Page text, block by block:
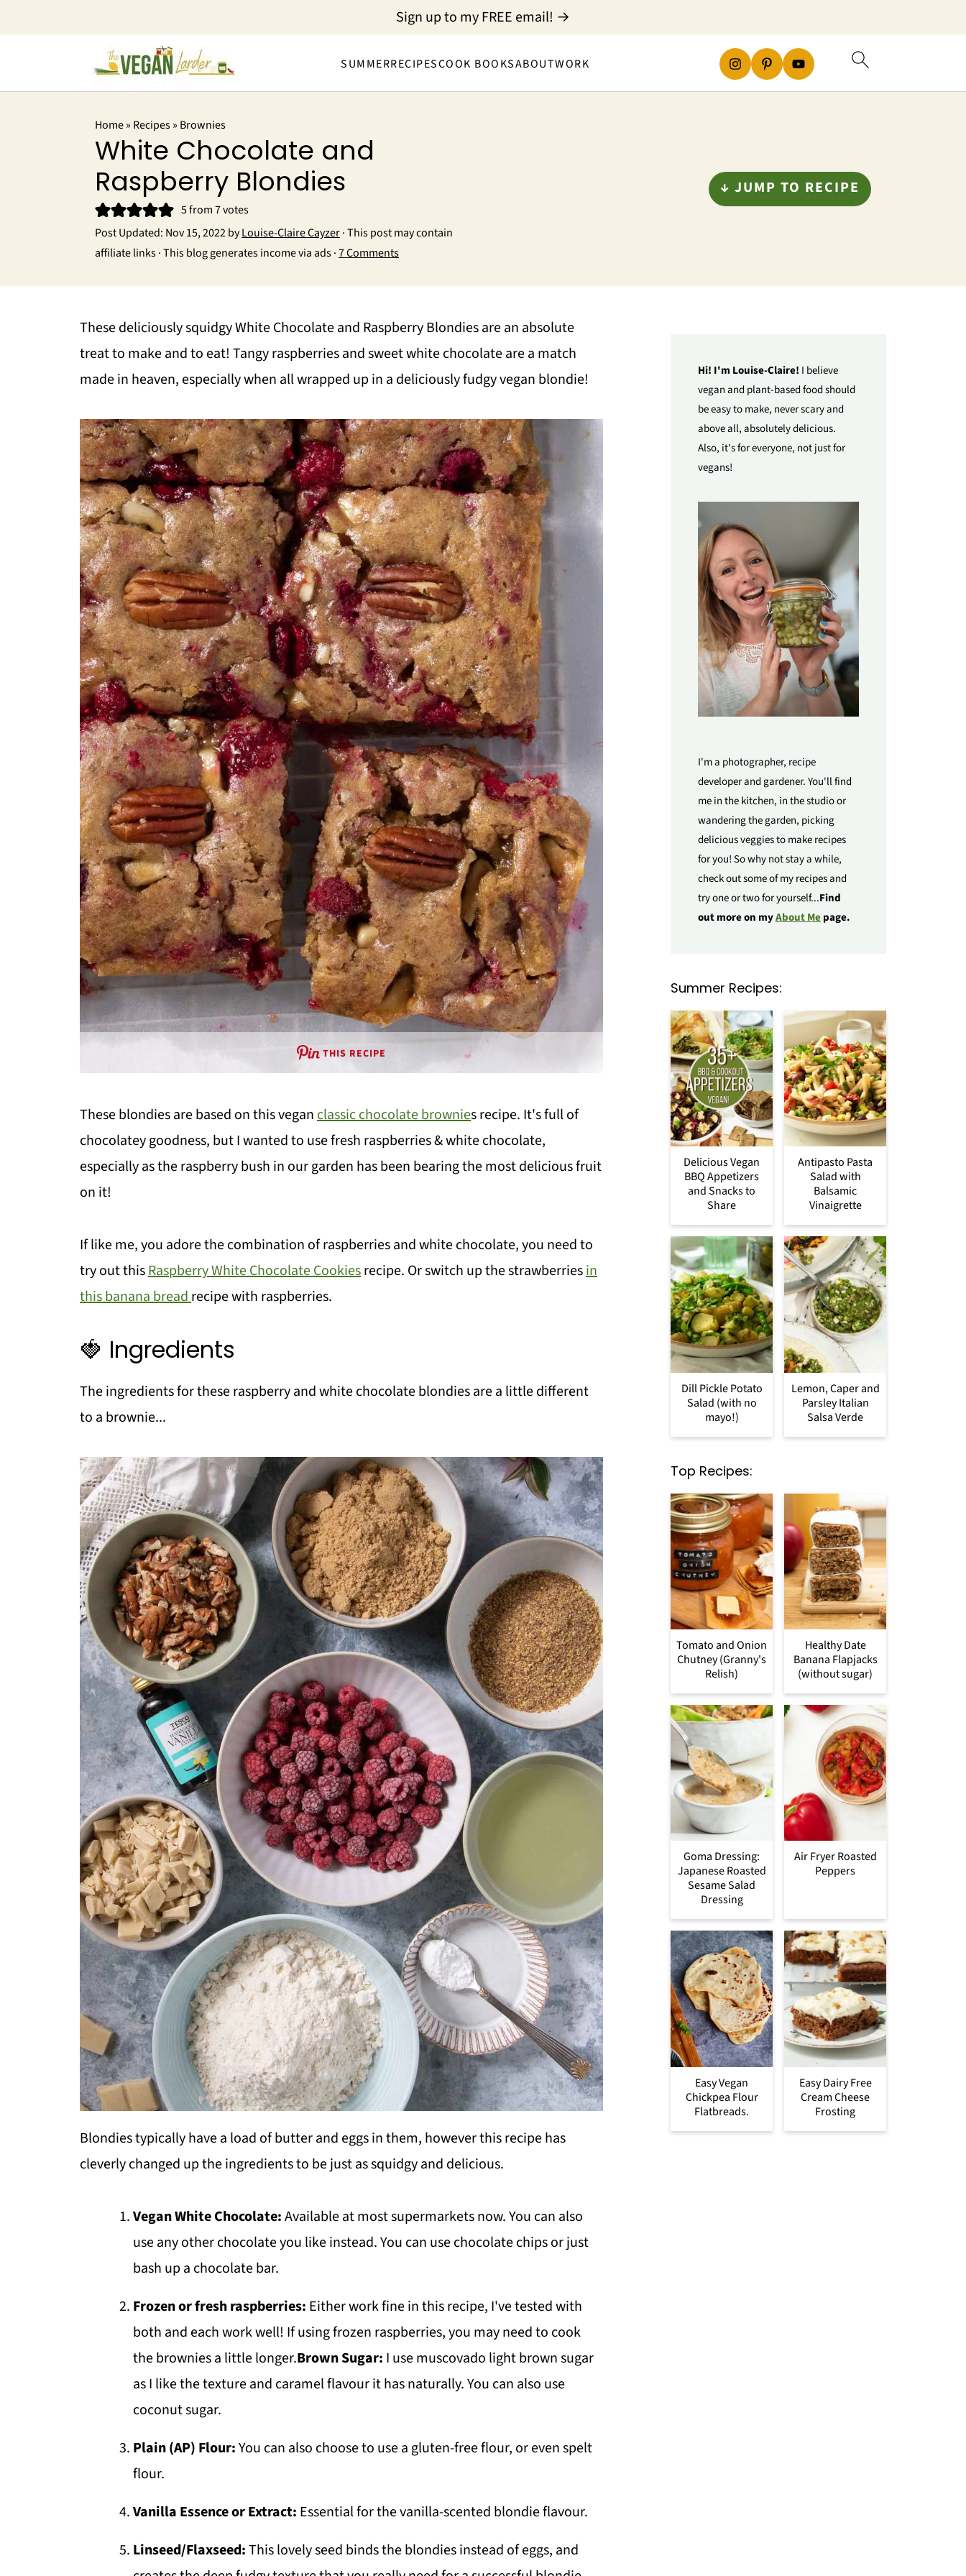
SUMMERRECIPESCOOK BOOKSABOUTWORK
Sign up to my FREE email! →
Home» Recipes» Brownies
White Chocolate and
Raspberry Blondies
5from7votes
Post Updated: Nov 15, 2022byLouise-Claire Cayzer· This post may contain
affiliate links · This blog generates income via ads ·7 Comments
↓ JUMP TO RECIPE
These deliciously squidgy White Chocolate and Raspberry Blondies are an absolute
treat to make and to eat! Tangy raspberries and sweet white chocolate are a match
made in heaven, especially when all wrapped up in a deliciously fudgy vegan blondie!
THIS RECIPE
These blondies are based on this veganclassic chocolate brownies recipe. It's full of
chocolatey goodness, but I wanted to use fresh raspberries & white chocolate,
especially as the raspberry bush in our garden has been bearing the most delicious fruit
on it!
If like me, you adore the combination of raspberries and white chocolate, you need to
try out thisRaspberry White Chocolate Cookiesrecipe. Or switch up the strawberriesin
this banana breadrecipe with raspberries.
🍓 Ingredients
The ingredients for these raspberry and white chocolate blondies are a little different
to a brownie...
Blondies typically have a load of butter and eggs in them, however this recipe has
cleverly changed up the ingredients to be just as squidgy and delicious.
Vegan White Chocolate:Available at most supermarkets now. You can also
use any other chocolate you like instead. You can use chocolate chips or just
bash up a chocolate bar.
Frozen or fresh raspberries: Either work fine in this recipe, I've tested with
both and each work well! If using frozen raspberries, you may need to cook
the brownies a little longer.Brown Sugar: I use muscovado light brown sugar
as I like the texture and caramel flavour it has naturally. You can also use
coconut sugar.
Plain (AP) Flour:You can also choose to use a gluten-free flour, or even spelt
flour.
Vanilla Essence or Extract: Essential for the vanilla-scented blondie flavour.
Linseed/Flaxseed:This lovely seed binds the blondies instead of eggs, and
Hi! I'm Louise-Claire! I believe
vegan and plant-based food should
be easy to make, never scary and
above all, absolutely delicious.
Also, it's for everyone, not just for
vegans!
I'm a photographer, recipe
developer and gardener. You'll find
me in the kitchen, in the studio or
wandering the garden, picking
delicious veggies to make recipes
for you! So why not stay a while,
check out some of my recipes and
try one or two for yourself...Find
out more on myAbout Mepage.
Summer Recipes:
Delicious Vegan
BBQ Appetizers
and Snacks to
Share
Antipasto Pasta
Salad with
Balsamic
Vinaigrette
Dill Pickle Potato
Salad (with no
mayo!)
Lemon, Caper and
Parsley Italian
Salsa Verde
Top Recipes:
Tomato and Onion
Chutney (Granny's
Relish)
Healthy Date
Banana Flapjacks
(without sugar)
Goma Dressing:
Japanese Roasted
Sesame Salad
Dressing
Air Fryer Roasted
Peppers
Easy Vegan
Chickpea Flour
Flatbreads.
Easy Dairy Free
Cream Cheese
Frosting